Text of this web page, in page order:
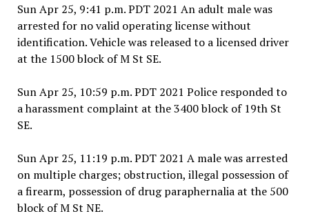
Sun Apr 25, 9:41 p.m. PDT 2021 An adult male was
arrested for no valid operating license without
identification. Vehicle was released to a licensed driver
at the 1500 block of M St SE.
Sun Apr 25, 10:59 p.m. PDT 2021 Police responded to
a harassment complaint at the 3400 block of 19th St
SE.
Sun Apr 25, 11:19 p.m. PDT 2021 A male was arrested
on multiple charges; obstruction, illegal possession of
a firearm, possession of drug paraphernalia at the 500
block of M St NE.